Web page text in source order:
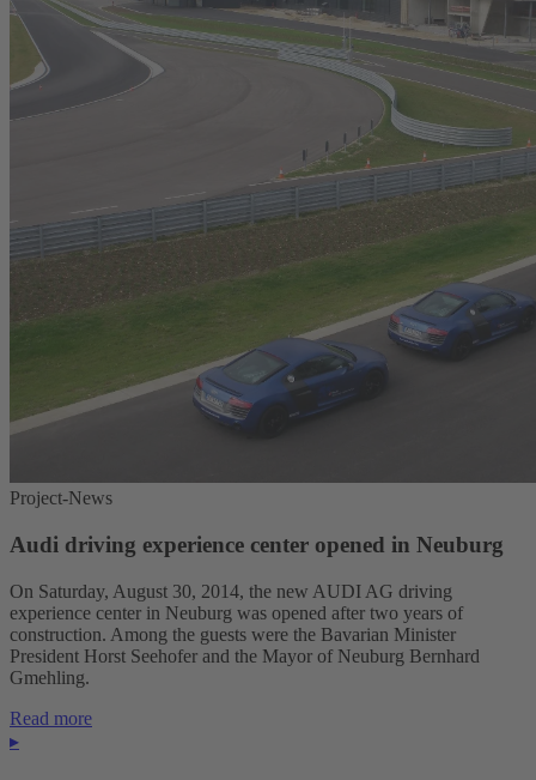
Project-News
Audi driving experience center opened in Neuburg
On Saturday, August 30, 2014, the new AUDI AG driving
experience center in Neuburg was opened after two years of
construction. Among the guests were the Bavarian Minister
President Horst Seehofer and the Mayor of Neuburg Bernhard
Gmehling.
Read more
▸